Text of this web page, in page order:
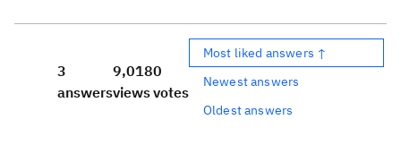
3
answers
9,018
views
0
votes
Most liked answers ↑
Newest answers
Oldest answers